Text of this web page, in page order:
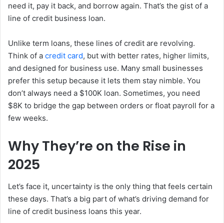
need it, pay it back, and borrow again. That’s the gist of a
line of credit business loan.
Unlike term loans, these lines of credit are revolving.
Think of a credit card, but with better rates, higher limits,
and designed for business use. Many small businesses
prefer this setup because it lets them stay nimble. You
don’t always need a $100K loan. Sometimes, you need
$8K to bridge the gap between orders or float payroll for a
few weeks.
Why They’re on the Rise in
2025
Let’s face it, uncertainty is the only thing that feels certain
these days. That’s a big part of what’s driving demand for
line of credit business loans this year.